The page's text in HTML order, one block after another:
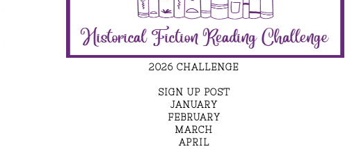
2026 CHALLENGE
SIGN UP POST
JANUARY
FEBRUARY
MARCH
APRIL